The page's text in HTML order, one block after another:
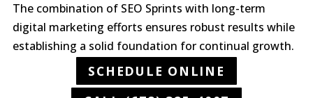
The combination of SEO Sprints with long-term
digital marketing efforts ensures robust results while
establishing a solid foundation for continual growth.
SCHEDULE ONLINE